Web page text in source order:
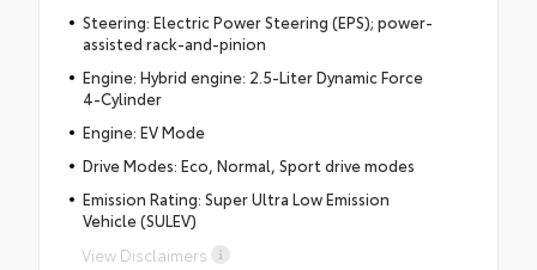
Steering: Electric Power Steering (EPS); power-
assisted rack-and-pinion
Engine: Hybrid engine: 2.5-Liter Dynamic Force
4-Cylinder
Engine: EV Mode
Drive Modes: Eco, Normal, Sport drive modes
Emission Rating: Super Ultra Low Emission
Vehicle (SULEV)
View Disclaimers